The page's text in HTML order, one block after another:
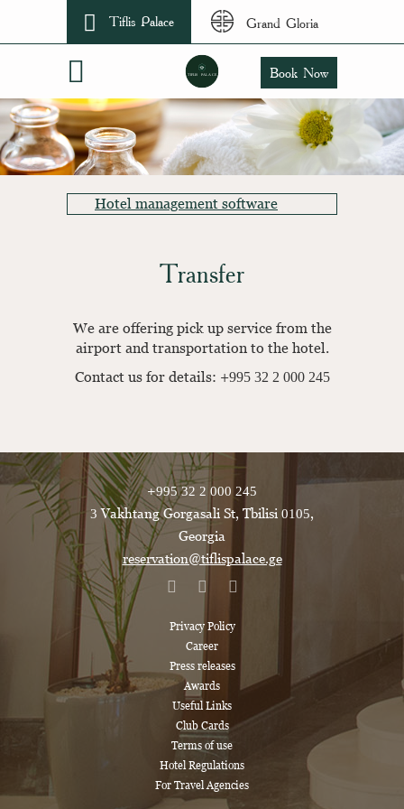
Tiflis Palace Grand Gloria
Book Now
Hotel management software
Transfer
We are offering pick up service from the
airport and transportation to the hotel.
Contact us for details: +995 32 2 000 245
+995 32 2 000 245
3 Vakhtang Gorgasali St, Tbilisi 0105,
Georgia
reservation@tiflispalace.ge
Privacy Policy
Career
Press releases
Awards
Useful Links
Club Cards
Terms of use
Hotel Regulations
For Travel Agencies